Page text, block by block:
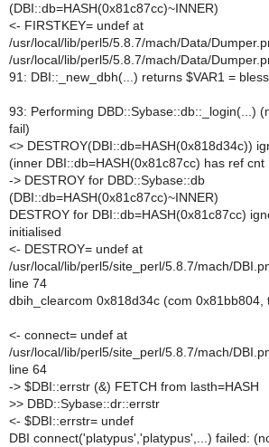
(DBI::db=HASH(0x81c87cc)~INNER)
<- FIRSTKEY= undef at
/usr/local/lib/perl5/5.8.7/mach/Data/
/usr/local/lib/perl5/5.8.7/mach/Data/
91: DBI::_new_dbh(...) returns $VAR1 =
93: Performing DBD::Sybase::db::_login(...)
fail)
<> DESTROY(DBI::db=HASH(0x818d34c))
(inner DBI::db=HASH(0x81c87cc) has ref cnt
-> DESTROY for DBD::Sybase::db
(DBI::db=HASH(0x81c87cc)~INNER)
DESTROY for DBI::db=HASH(0x81c87cc)
initialised
<- DESTROY= undef at
/usr/local/lib/perl5/site_perl/5.8.7/mach/
line 74
dbih_clearcom 0x818d34c (com 0x81bb804,
<- connect= undef at
/usr/local/lib/perl5/site_perl/5.8.7/mach/
line 64
-> $DBI::errstr (&) FETCH from lasth=HASH
>> DBD::Sybase::dr::errstr
<- $DBI::errstr= undef
DBI connect('platypus','platypus',...) failed: